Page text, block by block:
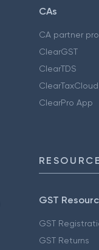
CAs
CA partner
ClearGST
ClearTDS
ClearTaxCloud
ClearPro App
GST
GST
GST Returns